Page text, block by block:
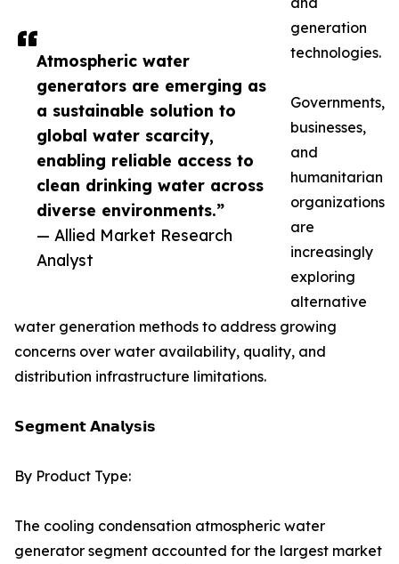
Atmospheric water
generators are emerging as
a sustainable solution to
global water scarcity,
enabling reliable access to
clean drinking water across
diverse environments.”
— Allied Market Research
Analyst
generation
technologies.
Governments,
businesses,
and
humanitarian
organizations
are
increasingly
exploring
alternative
water generation methods to address growing
concerns over water availability, quality, and
distribution infrastructure limitations.
𝗦𝗲𝗴𝗺𝗲𝗻𝘁 𝗔𝗻𝗮𝗹𝘆𝘀𝗶𝘀
By Product Type:
The cooling condensation atmospheric water
generator segment accounted for the largest market